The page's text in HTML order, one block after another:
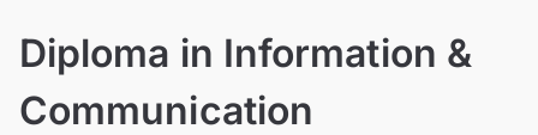
Diploma in Information &
Communication